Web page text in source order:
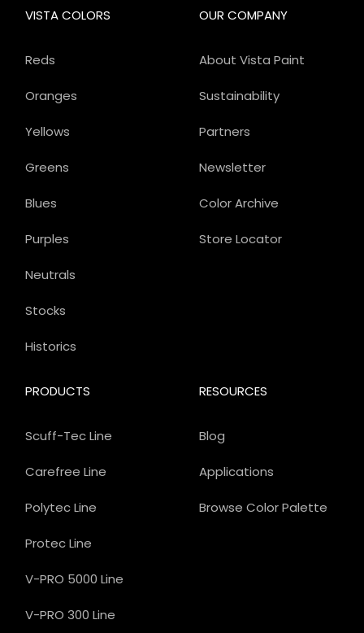
OUR COMPANY
About Vista Paint
Sustainability
Partners
Newsletter
Color Archive
Store Locator
PRODUCTS
Scuff-Tec Line
Carefree Line
Polytec Line
Protec Line
V-PRO 5000 Line
V-PRO 300 Line
VISTA COLORS
Reds
Oranges
Yellows
Greens
Blues
Purples
Neutrals
Stocks
Historics
RESOURCES
Blog
Applications
Browse Color Palette